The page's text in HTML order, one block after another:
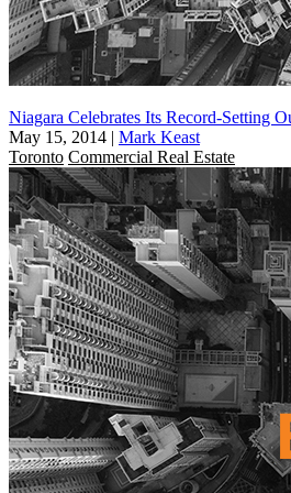
Niagara Celebrates Its Record-Setting
May 15, 2014 | Mark Keast
Toronto Commercial Real Estate